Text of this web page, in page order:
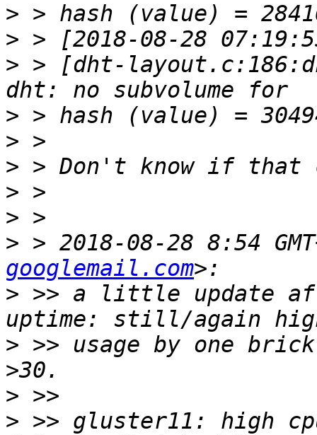
>
>
> > [dht-
>
>
>
>
>
> > 2018-08-28 8:54
googlemail.com
> >> a little update
> >> usage by one
>
> >> gluster11: high